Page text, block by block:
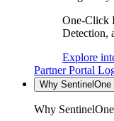
One-Click
Detection,
Explore
Partner Portal
Why SentinelOne
Why SentinelOne